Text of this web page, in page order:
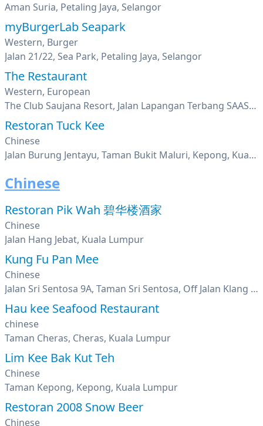
Aman Suria, Petaling Jaya, Selangor
myBurgerLab Seapark
Western, Burger
Jalan 21/22, Sea Park, Petaling Jaya, Selangor
The Restaurant
Western, European
The Club Saujana Resort, Jalan Lapangan Terbang SAAS, Shah Alam, Kuala Lumpur
Restoran Tuck Kee
Chinese
Jalan Burung Jentayu, Taman Bukit Maluri, Kepong, Kuala Lumpur
Chinese
Restoran Pik Wah 碧华楼酒家
Chinese
Jalan Hang Jebat, Kuala Lumpur
Kung Fu Pan Mee
Chinese
Jalan Sri Sentosa 9A, Taman Sri Sentosa, Off Jalan Klang Lama, Kuala Lumpur
Hau kee Seafood Restaurant
chinese
Taman Cheras, Cheras, Kuala Lumpur
Lim Kee Bak Kut Teh
Chinese
Taman Kepong, Kepong, Kuala Lumpur
Restoran 2008 Snow Beer
Chinese